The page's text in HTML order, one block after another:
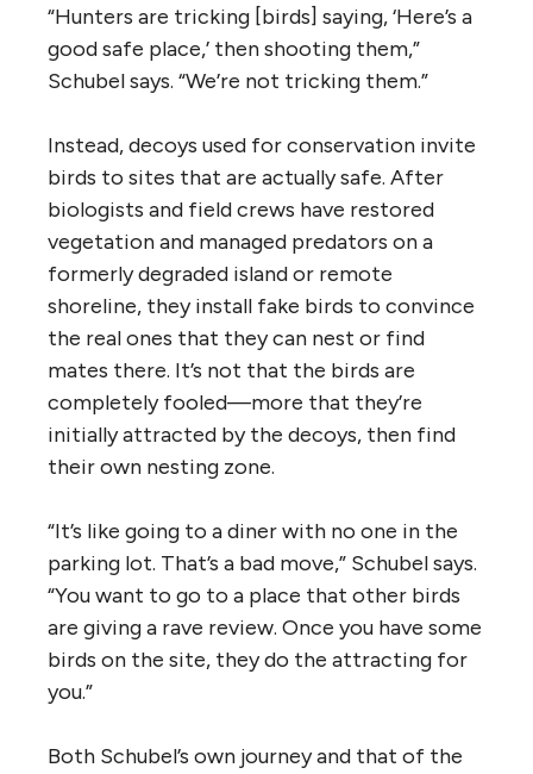
“Hunters are tricking [birds] saying, ‘Here’s a
good safe place,’ then shooting them,”
Schubel says. “We’re not tricking them.”
Instead, decoys used for conservation invite
birds to sites that are actually safe. After
biologists and field crews have restored
vegetation and managed predators on a
formerly degraded island or remote
shoreline, they install fake birds to convince
the real ones that they can nest or find
mates there. It’s not that the birds are
completely fooled—more that they’re
initially attracted by the decoys, then find
their own nesting zone.
“It’s like going to a diner with no one in the
parking lot. That’s a bad move,” Schubel says.
“You want to go to a place that other birds
are giving a rave review. Once you have some
birds on the site, they do the attracting for
you.”
Both Schubel’s own journey and that of the